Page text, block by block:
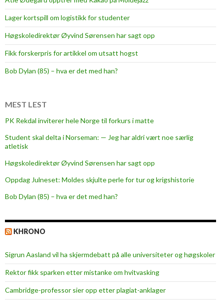
Lager kortspill om logistikk for studenter
Høgskoledirektør Øyvind Sørensen har sagt opp
Fikk forskerpris for artikkel om utsatt hogst
Bob Dylan (85) – hva er det med han?
MEST LEST
PK Rekdal inviterer hele Norge til forkurs i matte
Student skal delta i Norseman: — Jeg har aldri vært noe særlig
atletisk
Høgskoledirektør Øyvind Sørensen har sagt opp
Oppdag Julneset: Moldes skjulte perle for tur og krigshistorie
Bob Dylan (85) – hva er det med han?
KHRONO
Sigrun Aasland vil ha skjerm­debatt på alle universiteter og høgskoler
Rektor fikk sparken etter mistanke om hvitvasking
Cambridge-professor sier opp etter plagiat-anklager